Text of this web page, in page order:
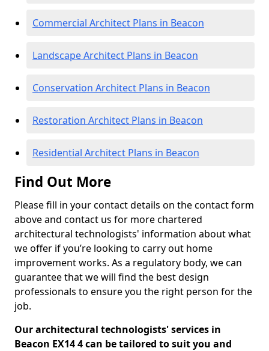
Commercial Architect Plans in Beacon
Landscape Architect Plans in Beacon
Conservation Architect Plans in Beacon
Restoration Architect Plans in Beacon
Residential Architect Plans in Beacon
Find Out More
Please fill in your contact details on the contact form
above and contact us for more chartered
architectural technologists' information about what
we offer if you’re looking to carry out home
improvement works. As a regulatory body, we can
guarantee that we will find the best design
professionals to ensure you the right person for the
job.
Our architectural technologists' services in
Beacon EX14 4 can be tailored to suit you and